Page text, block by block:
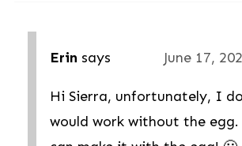
Erin says June 17,
Hi Sierra, unfortunately, I
would work without the egg.